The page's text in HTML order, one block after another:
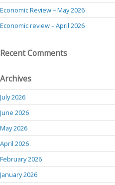
Economic Review – May 2026
Economic review – April 2026
Recent Comments
Archives
July 2026
June 2026
May 2026
April 2026
February 2026
January 2026